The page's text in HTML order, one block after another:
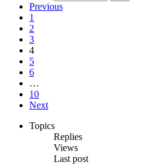
Previous
1
2
3
4
5
6
…
10
Next
Topics
Replies
Views
Last post